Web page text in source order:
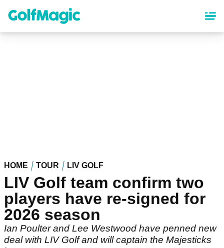
content
HOME TOUR LIV GOLF
LIV Golf team confirm two
players have re-signed for
2026 season
Ian Poulter and Lee Westwood have penned new
deal with LIV Golf and will captain the Majesticks